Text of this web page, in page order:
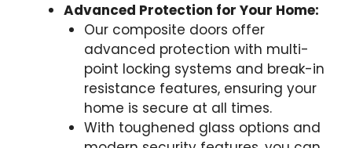
Advanced Protection for Your Home:
Our composite doors offer
advanced protection with multi-
point locking systems and break-in
resistance features, ensuring your
home is secure at all times.
With toughened glass options and